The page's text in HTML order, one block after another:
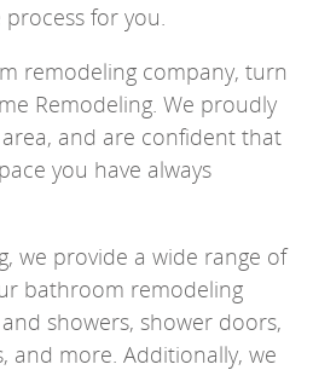
for you.
remodeling company, turn
Remodeling. We proudly
and are confident that
you have always
we provide a wide range of
bathroom remodeling
showers, shower doors,
and more. Additionally, we